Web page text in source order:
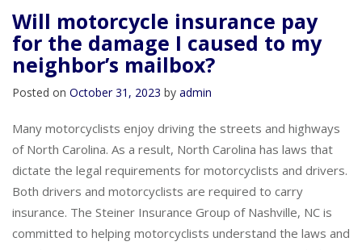
Will motorcycle insurance pay
for the damage I caused to my
neighbor’s mailbox?
Posted on October 31, 2023 by admin
Many motorcyclists enjoy driving the streets and highways
of North Carolina. As a result, North Carolina has laws that
dictate the legal requirements for motorcyclists and drivers.
Both drivers and motorcyclists are required to carry
insurance. The Steiner Insurance Group of Nashville, NC is
committed to helping motorcyclists understand the laws and